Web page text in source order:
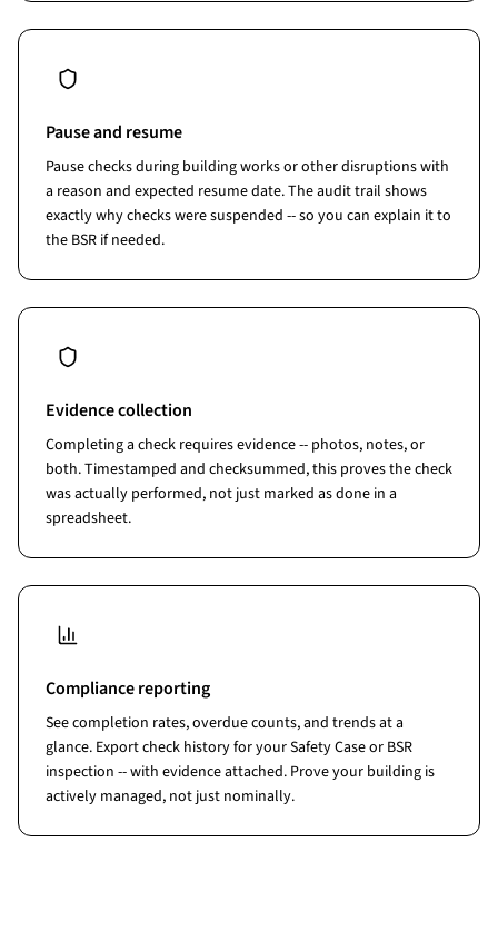
Pause and resume
Pause checks during building works or other disruptions with
a reason and expected resume date. The audit trail shows
exactly why checks were suspended -- so you can explain it to
the BSR if needed.
Evidence collection
Completing a check requires evidence -- photos, notes, or
both. Timestamped and checksummed, this proves the check
was actually performed, not just marked as done in a
spreadsheet.
Compliance reporting
See completion rates, overdue counts, and trends at a
glance. Export check history for your Safety Case or BSR
inspection -- with evidence attached. Prove your building is
actively managed, not just nominally.